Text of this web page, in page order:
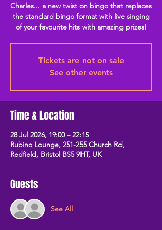
Charles... a new twist on bingo that replaces
the standard bingo format with live singing
of your favourite hits with amazing prizes!
Tickets are not on sale
See other events
Time & Location
28 Jul 2026, 19:00 – 22:15
Rubino Lounge, 251-255 Church Rd,
Redfield, Bristol BS5 9HT, UK
Guests
See All